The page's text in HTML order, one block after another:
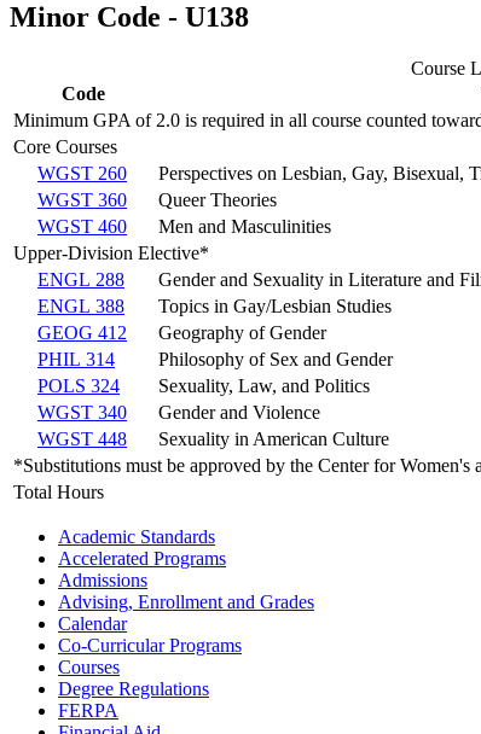
Minor Code - U138
Course
Code
Minimum GPA of 2.0 is required in all course counted
Core Courses
WGST 260
Perspectives on Lesbian, Gay, Bisexual,
WGST 360
Queer Theories
WGST 460
Men and Masculinities
Upper-Division Elective*
ENGL 288
Gender and Sexuality in Literature and
ENGL 388
Topics in Gay/Lesbian Studies
GEOG 412
Geography of Gender
PHIL 314
Philosophy of Sex and Gender
POLS 324
Sexuality, Law, and Politics
WGST 340
Gender and Violence
WGST 448
Sexuality in American Culture
*Substitutions must be approved by the Center for
Total Hours
Academic Standards
Accelerated Programs
Admissions
Advising, Enrollment and Grades
Calendar
Co-​Curricular Programs
Courses
Degree Regulations
FERPA